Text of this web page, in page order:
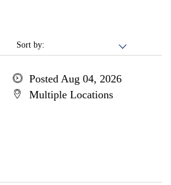
Sort by:
Posted Aug 04, 2026
Multiple Locations